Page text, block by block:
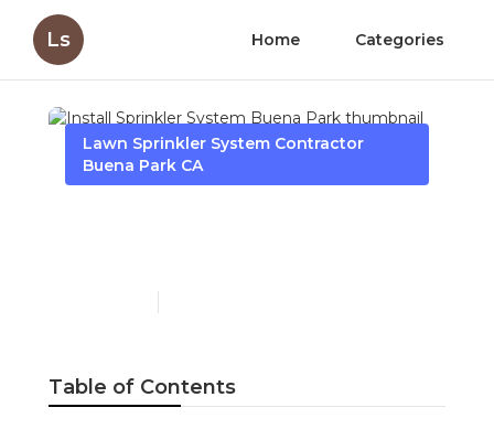
Ls Home Categories
Lawn Sprinkler System Contractor
Buena Park CA
Table of Contents